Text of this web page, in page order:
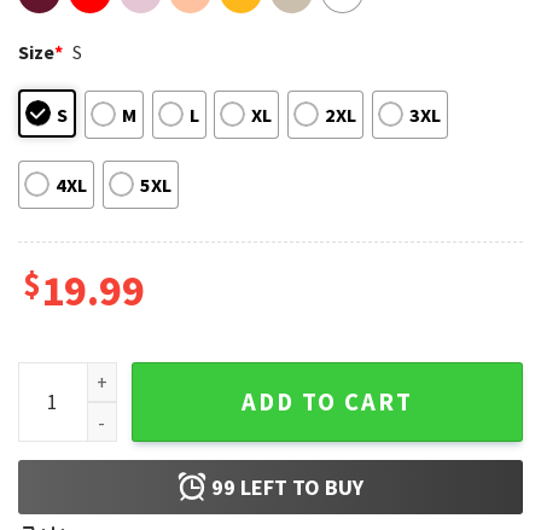
Size* S
S M L XL 2XL 3XL
4XL 5XL
$19.99
Nurse In My Nurse Era T-Shirt quantity
ADD TO CART
99 LEFT TO BUY